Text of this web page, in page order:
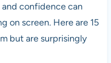
confidence can
on screen. Here are 15
but are surprisingly